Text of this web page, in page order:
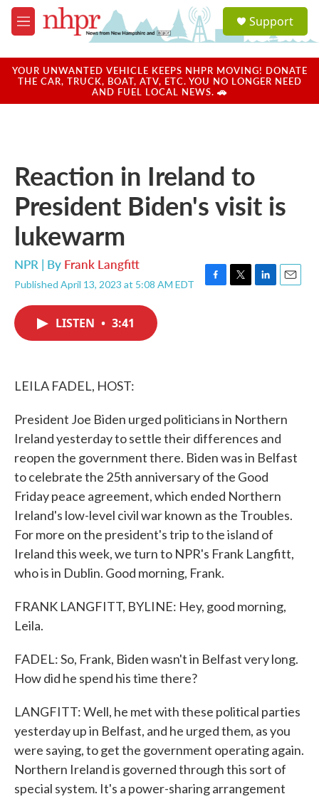
Skip to main content
M
e
u
a
u
Support
YOUR UNWANTED VEHICLE KEEPS NHPR MOVING! DONATE
THE CAR, TRUCK, BOAT, ATV, ETC. YOU NO LONGER NEED
AND FUEL LOCAL NEWS. 🚗
Reaction in Ireland to
President Biden's visit is
lukewarm
NPR | By Frank Langfitt
Published April 13, 2023 at 5:08 AM EDT
F
T
L
E
LISTEN • 3:41
LEILA FADEL, HOST:
President Joe Biden urged politicians in Northern
Ireland yesterday to settle their differences and
reopen the government there. Biden was in Belfast
to celebrate the 25th anniversary of the Good
Friday peace agreement, which ended Northern
Ireland's low-level civil war known as the Troubles.
For more on the president's trip to the island of
Ireland this week, we turn to NPR's Frank Langfitt,
who is in Dublin. Good morning, Frank.
FRANK LANGFITT, BYLINE: Hey, good morning,
Leila.
FADEL: So, Frank, Biden wasn't in Belfast very long.
How did he spend his time there?
LANGFITT: Well, he met with these political parties
yesterday up in Belfast, and he urged them, as you
were saying, to get the government operating again.
Northern Ireland is governed through this sort of
special system. It's a power-sharing arrangement